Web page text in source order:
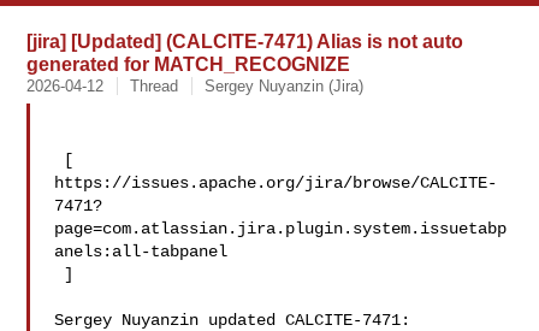
[jira] [Updated] (CALCITE-7471) Alias is not auto
generated for MATCH_RECOGNIZE
2026-04-12 Thread Sergey Nuyanzin (Jira)
https://issues.apache.org/jira/browse/CALCITE-
7471?
page=com.atlassian.jira.plugin.system.issuetabp
anels:all-tabpanel
Sergey Nuyanzin updated CALCITE-7471: